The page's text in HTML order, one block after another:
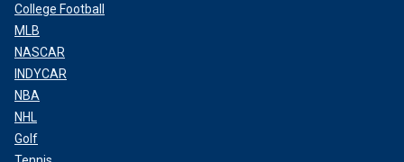
College Football
MLB
NASCAR
INDYCAR
NBA
NHL
Golf